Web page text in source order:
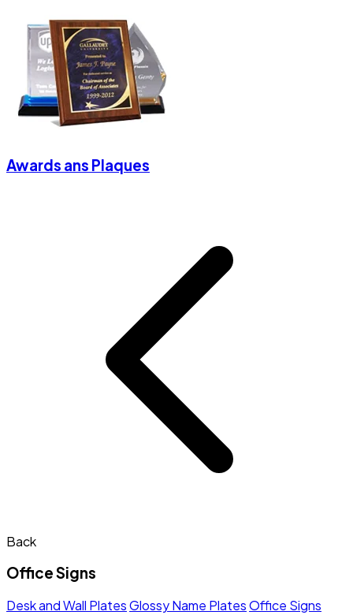
Awards ans Plaques
Back
Office Signs
Desk and Wall PlatesGlossy Name PlatesOffice Signs